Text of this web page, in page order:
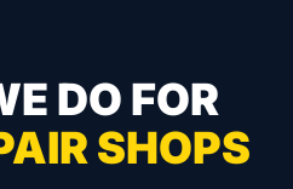
DO FOR
SHOPS